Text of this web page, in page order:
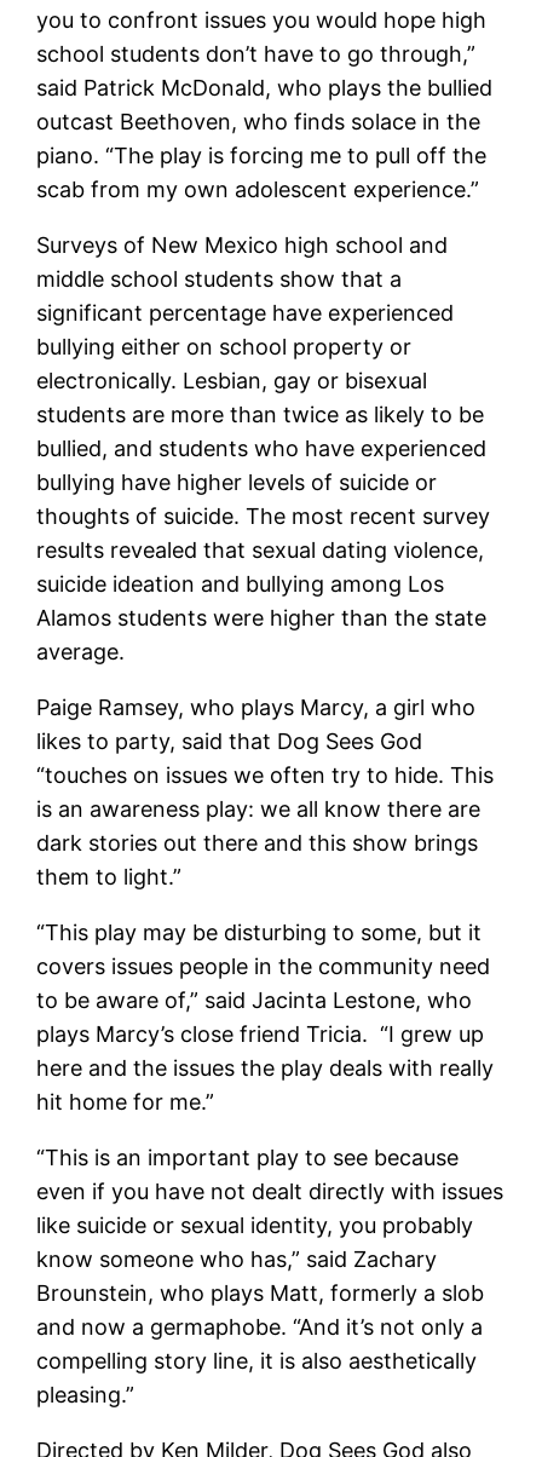
you to confront issues you would hope high
school students don’t have to go through,”
said Patrick McDonald, who plays the bullied
outcast Beethoven, who finds solace in the
piano. “The play is forcing me to pull off the
scab from my own adolescent experience.”
Surveys of New Mexico high school and
middle school students show that a
significant percentage have experienced
bullying either on school property or
electronically. Lesbian, gay or bisexual
students are more than twice as likely to be
bullied, and students who have experienced
bullying have higher levels of suicide or
thoughts of suicide. The most recent survey
results revealed that sexual dating violence,
suicide ideation and bullying among Los
Alamos students were higher than the state
average.
Paige Ramsey, who plays Marcy, a girl who
likes to party, said that Dog Sees God
“touches on issues we often try to hide. This
is an awareness play: we all know there are
dark stories out there and this show brings
them to light.”
“This play may be disturbing to some, but it
covers issues people in the community need
to be aware of,” said Jacinta Lestone, who
plays Marcy’s close friend Tricia. “I grew up
here and the issues the play deals with really
hit home for me.”
“This is an important play to see because
even if you have not dealt directly with issues
like suicide or sexual identity, you probably
know someone who has,” said Zachary
Brounstein, who plays Matt, formerly a slob
and now a germaphobe. “And it’s not only a
compelling story line, it is also aesthetically
pleasing.”
Directed by Ken Milder, Dog Sees God also